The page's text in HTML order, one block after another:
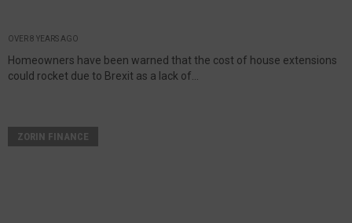
OVER 8 YEARS AGO
Homeowners have been warned that the cost of house extensions
could rocket due to Brexit as a lack of...
ZORIN FINANCE